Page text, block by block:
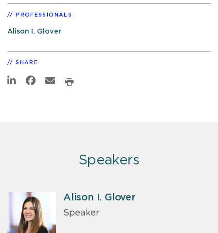
PROFESSIONALS
Alison I. Glover
SHARE
Speakers
Alison I. Glover
Speaker